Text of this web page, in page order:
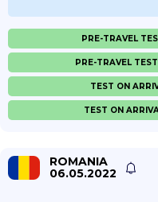
PRE-TRAVEL
PRE-TRAVEL
TEST ON
TEST ON
ROMANIA
06.05.2022